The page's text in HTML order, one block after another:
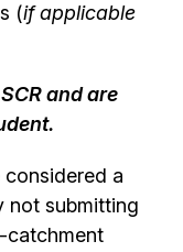
(if applicable
and are
a
not submitting
catchment